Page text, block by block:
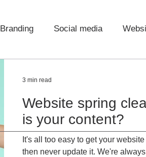
Branding Social media
Website spring
is your content?
It's all too easy to get your
then never update it. We're
3 min read